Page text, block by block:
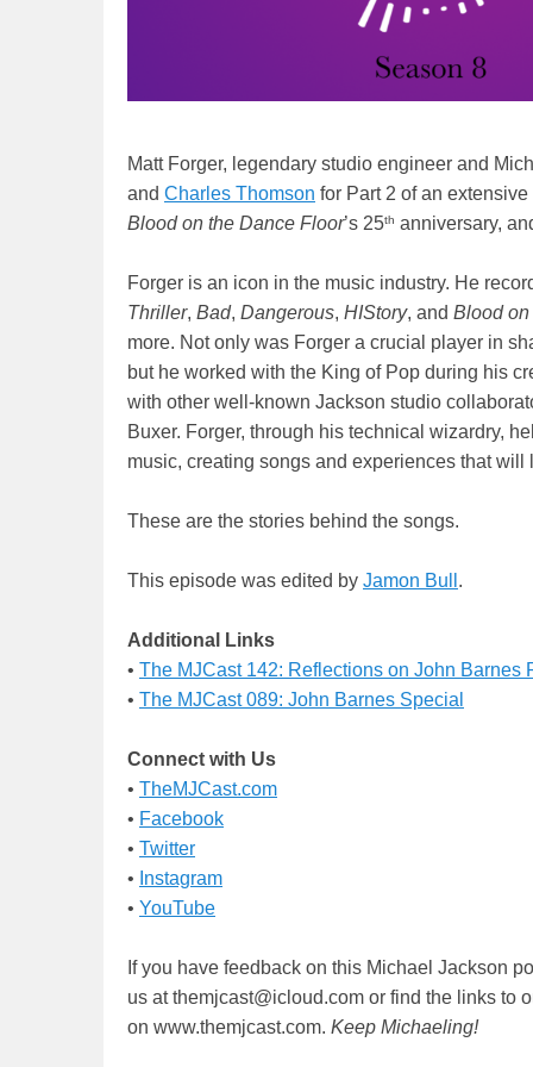
Matt Forger, legendary studio engineer and
and Charles Thomson for Part 2 of an
Blood on the Dance Floor’s 25th anniversary,
Forger is an icon in the music industry. He
Thriller, Bad, Dangerous, HIStory, and Blood
more. Not only was Forger a crucial player in
but he worked with the King of Pop during his
with other well-known Jackson studio
Buxer. Forger, through his technical wizardry,
music, creating songs and experiences that will
These are the stories behind the songs.
This episode was edited by Jamon Bull .
Additional Links
• The MJCast 142: Reflections on John Barnes
• The MJCast 089: John Barnes Special
Connect with Us
• TheMJCast.com
• Facebook
• Twitter
• Instagram
• YouTube
If you have feedback on this Michael Jackson
us at themjcast@icloud.com or find the links to
on www.themjcast.com. Keep Michaeling!